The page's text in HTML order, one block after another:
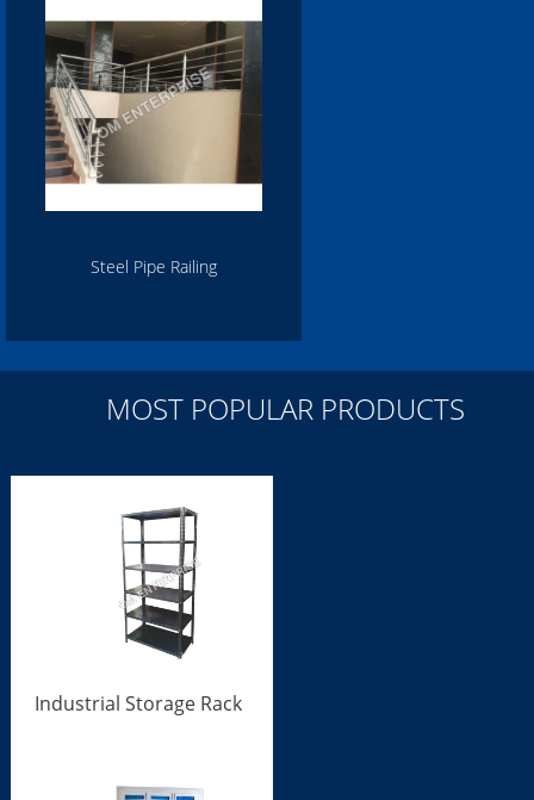
Steel Pipe Railing
MOST POPULAR PRODUCTS
Industrial Storage Rack